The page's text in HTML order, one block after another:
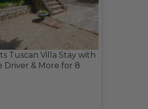
Tuscan Villa Stay with
Driver & More for 8